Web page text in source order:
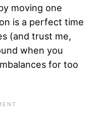
moving one
is a perfect time
(and trust me,
when you
for too